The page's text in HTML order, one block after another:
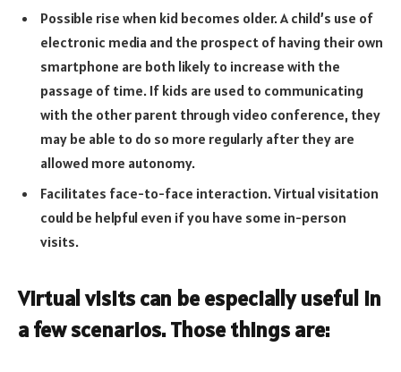
Possible rise when kid becomes older. A child’s use of
electronic media and the prospect of having their own
smartphone are both likely to increase with the
passage of time. If kids are used to communicating
with the other parent through video conference, they
may be able to do so more regularly after they are
allowed more autonomy.
Facilitates face-to-face interaction. Virtual visitation
could be helpful even if you have some in-person
visits.
Virtual visits can be especially useful in
a few scenarios. Those things are: